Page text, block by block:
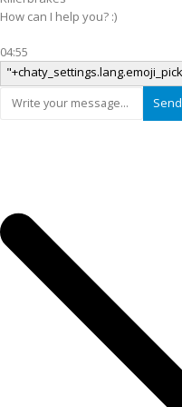
How can I help you? :)
04:55